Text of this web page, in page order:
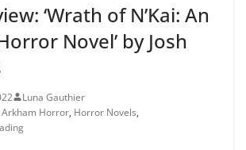
‘Wrath of N’Kai: An
Novel’ by Josh
Luna Gauthier
Arkham Horror, Horror Novels,